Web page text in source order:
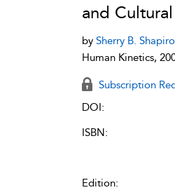
and
by Sherry B. Shapiro
Human Kinetics,
Subscription
DOI:
ISBN:
Edition: